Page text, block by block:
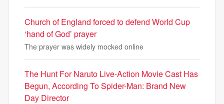
Church of England forced to defend World Cup
‘hand of God’ prayer
The prayer was widely mocked online
The Hunt For Naruto Live-Action Movie Cast Has
Begun, According To Spider-Man: Brand New
Day Director